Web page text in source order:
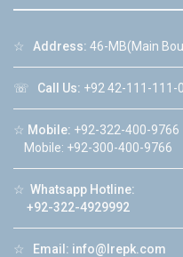
☆ Address: 46-MB(Main
☏ Call Us: +92 42-111-111-
☆ Mobile: +92-322-400-9766
Mobile: +92-300-400-9766
☆ Whatsapp Hotline:
+92-322-4929992
☆ Email: info@lrepk.com